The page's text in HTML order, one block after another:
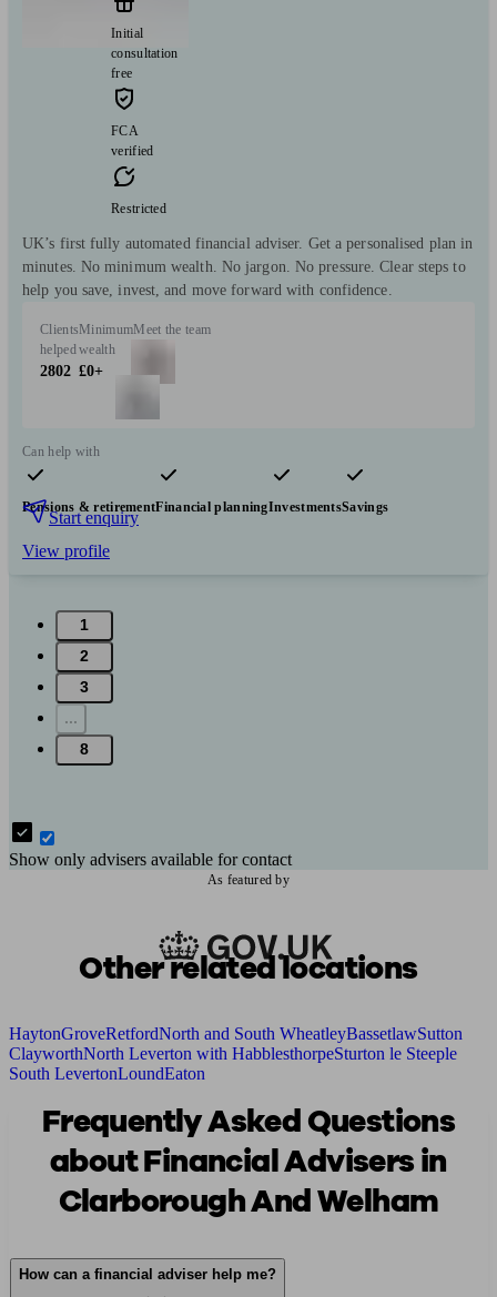
Initial
consultation
free
FCA
verified
Restricted
UK’s first fully automated financial adviser. Get a personalised plan in
minutes. No minimum wealth. No jargon. No pressure. Clear steps to
help you save, invest, and move forward with confidence.
Clients
helped
2802
Minimum
wealth
£0+
Meet the team
Can help with
Pensions & retirementFinancial planningInvestmentsSavings
Start enquiry
View profile
1
2
3
...
8
Show only advisers available for contact
As featured by
Other related locations
HaytonGroveRetfordNorth and South WheatleyBassetlawSutton
ClayworthNorth Leverton with HabblesthorpeSturton le Steeple
South LevertonLoundEaton
Frequently Asked Questions
about Financial Advisers in
Clarborough And Welham
How can a financial adviser help me?